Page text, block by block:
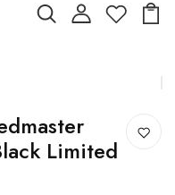
Limited